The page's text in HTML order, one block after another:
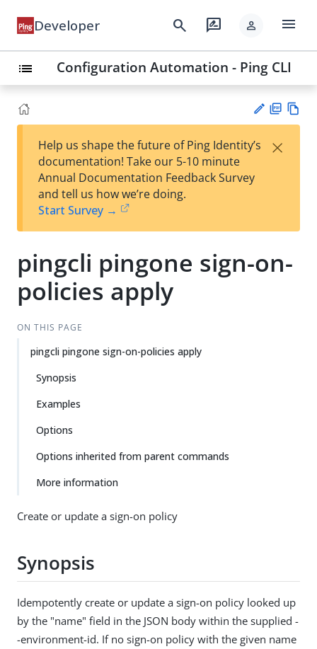
Developer search rate_review person menu
list Configuration Automation - Ping CLI
est
t
F
Help us shape the future of Ping Identity’s
documentation! Take our 5-10 minute
Annual Documentation Feedback Survey
and tell us how we’re doing.
Start Survey →
×
pingcli pingone sign-on-
policies apply
ON THIS PAGE
pingcli pingone sign-on-policies apply
Synopsis
Examples
Options
Options inherited from parent commands
More information
Create or update a sign-on policy
Synopsis
Idempotently create or update a sign-on policy looked up
by the "name" field in the JSON body within the supplied -
-environment-id. If no sign-on policy with the given name